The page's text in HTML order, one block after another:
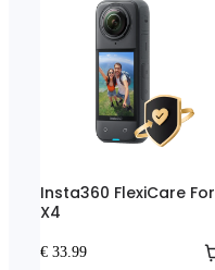
Insta360 FlexiCare For
X4
€ 33.99